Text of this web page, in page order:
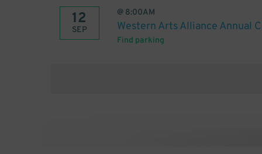
12
SEP
@ 8:00AM
Western Arts Alliance Annual
Find parking